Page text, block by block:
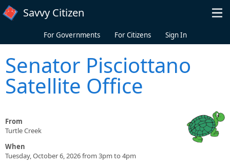
Skip to main content
Savvy Citizen
For Governments For Citizens Sign In
Senator Pisciottano
Satellite Office
From
Turtle Creek
When
Tuesday, October 6, 2026 from 3pm to 4pm